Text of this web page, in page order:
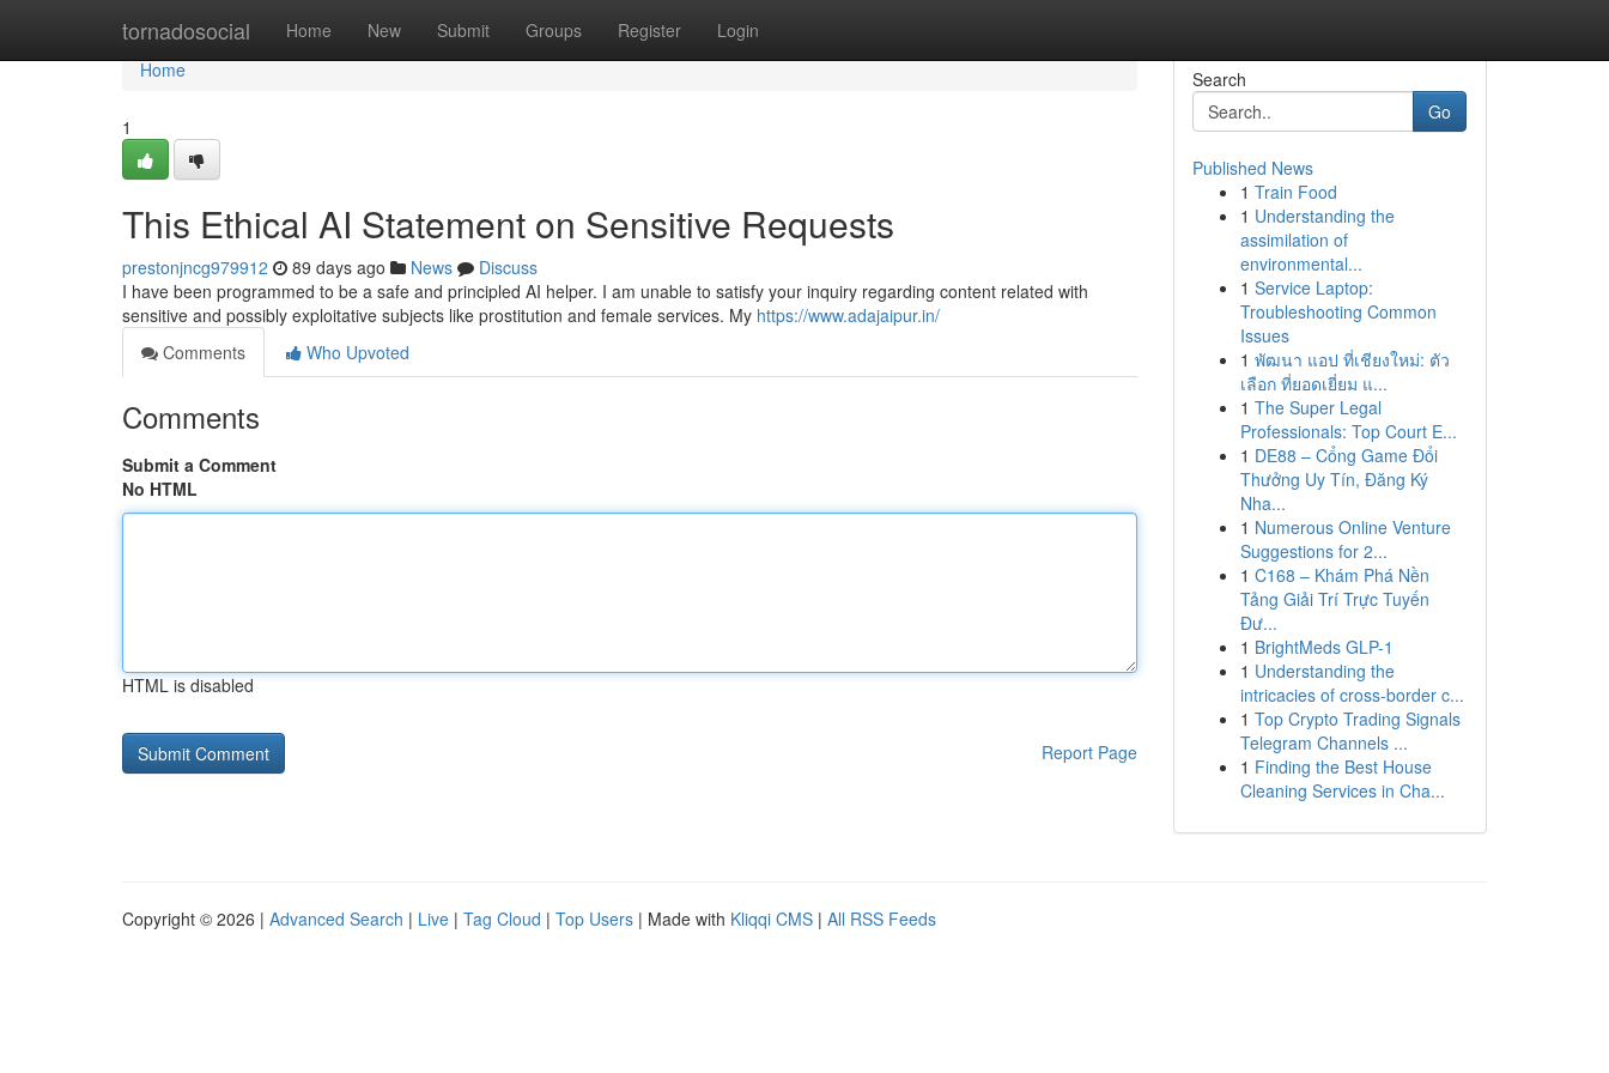
tornadosocial Home New Submit Groups Register Login
Home
Home
1
This Ethical AI Statement on Sensitive Requests
prestonjncg979912 89 days ago News
Discuss
I have been programmed to be a safe and principled AI helper. I am unable to satisfy your inquiry regarding content related with
sensitive and possibly exploitative subjects like prostitution and female services. My https://www.adajaipur.in/
Comments
Who Upvoted
Comments
Submit a Comment
No HTML
HTML is disabled
Report Page
Search
Go
Published News
1 Train Food
1 Understanding the
assimilation of
environmental...
1 Service Laptop:
Troubleshooting Common
Issues
1 พัฒนา แอป ที่เชียงใหม่: ตัว
เลือก ที่ยอดเยี่ยม แ...
1 The Super Legal
Professionals: Top Court E...
1 DE88 – Cổng Game Đổi
Thưởng Uy Tín, Đăng Ký
Nha...
1 Numerous Online Venture
Suggestions for 2...
1 C168 – Khám Phá Nền
Tảng Giải Trí Trực Tuyến
Đư...
1 BrightMeds GLP-1
1 Understanding the
intricacies of cross-border c...
1 Top Crypto Trading Signals
Telegram Channels ...
1 Finding the Best House
Cleaning Services in Cha...
Copyright © 2026 | Advanced Search | Live | Tag Cloud | Top Users | Made with Kliqqi CMS | All RSS Feeds